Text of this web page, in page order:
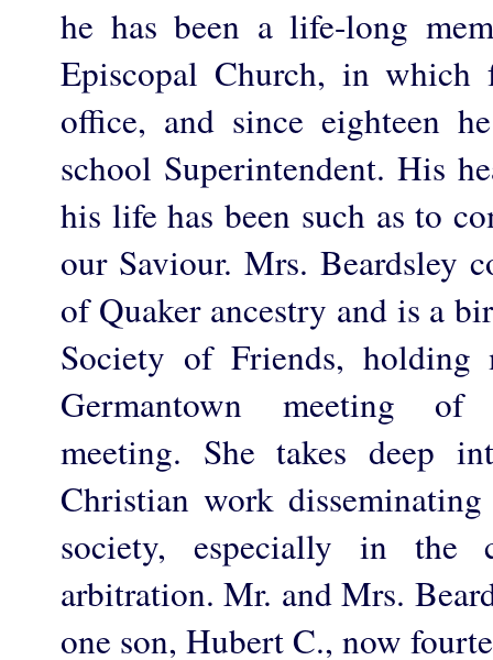
he has been a life-long
Episcopal Church, in which
office, and since eighteen
school Superintendent. His
his life has been such as to
our Saviour. Mrs. Beardsley
of Quaker ancestry and is a
Society of Friends, holding
Germantown meeting of
meeting. She takes deep
Christian work
society, especially in the
arbitration. Mr. and Mrs.
one son, Hubert C., now